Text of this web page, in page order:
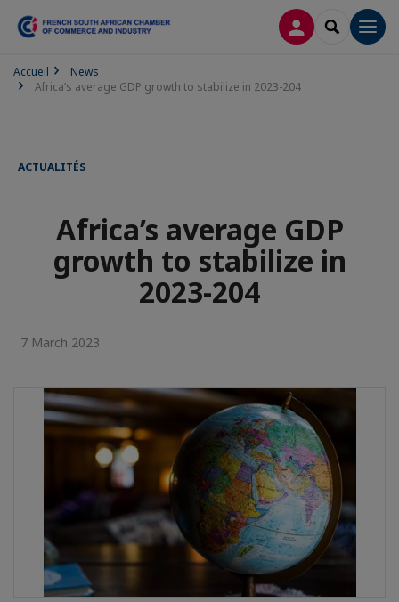
LOG INSEARCH
Accueil
News
Africa’s average GDP growth to stabilize in 2023-204
ACTUALITÉS
Africa’s average GDP
growth to stabilize in
2023-204
7 March 2023